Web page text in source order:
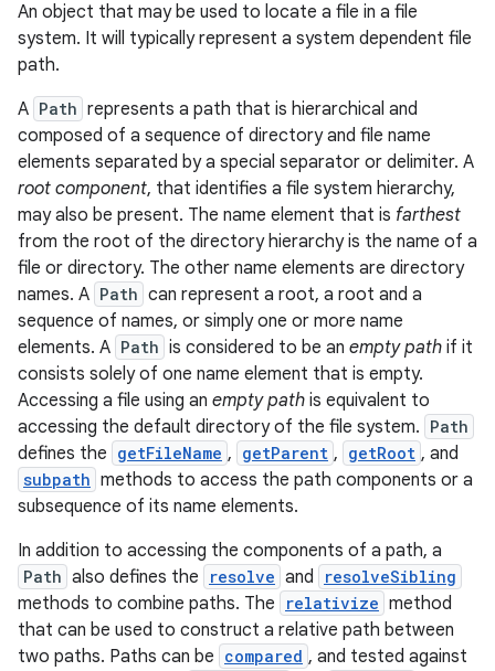
An object that may be used to locate a file in a file
system. It will typically represent a system dependent file
path.
A Path represents a path that is hierarchical and
composed of a sequence of directory and file name
elements separated by a special separator or delimiter. A
root component, that identifies a file system hierarchy,
may also be present. The name element that is farthest
from the root of the directory hierarchy is the name of a
file or directory. The other name elements are directory
names. A Path can represent a root, a root and a
sequence of names, or simply one or more name
elements. A Path is considered to be an empty path if it
consists solely of one name element that is empty.
Accessing a file using an empty path is equivalent to
accessing the default directory of the file system. Path
defines the getFileName , getParent , getRoot , and
subpath methods to access the path components or a
subsequence of its name elements.
In addition to accessing the components of a path, a
Path also defines the resolve and resolveSibling
methods to combine paths. The relativize method
that can be used to construct a relative path between
two paths. Paths can be compared , and tested against